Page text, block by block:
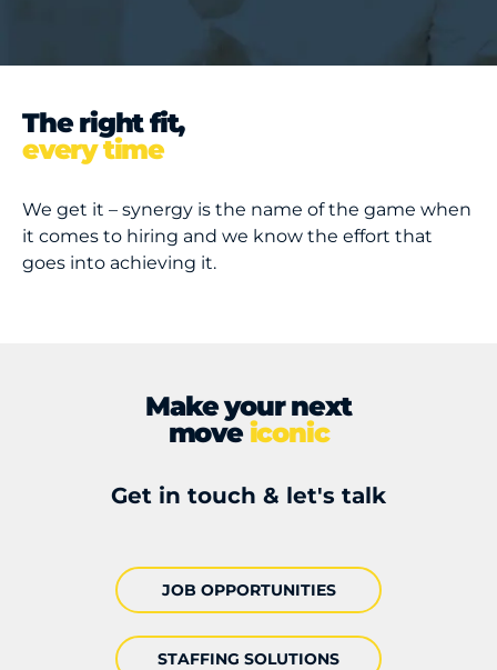
The right fit,
every time
We get it – synergy is the name of the game when
it comes to hiring and we know the effort that
goes into achieving it.
Make your next
moveiconic
Get in touch & let's talk
JOB OPPORTUNITIES
STAFFING SOLUTIONS